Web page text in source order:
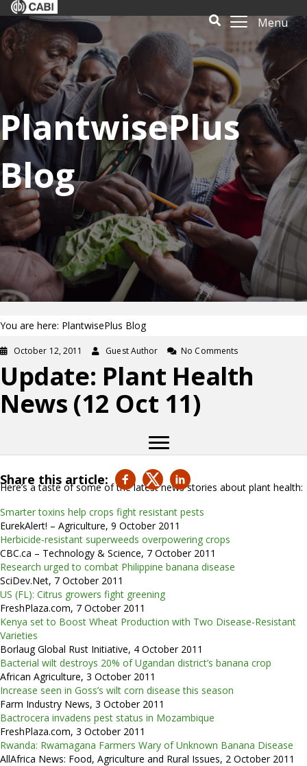
Menu
PlantwisePlus
Blog
You are here: PlantwisePlus Blog
October 12, 2011 Guest Author No Comments
Update: Plant Health
News (12 Oct 11)
Share this article:
Here’s a taste of some of the latest news stories about plant health:
Smarter toxins help crops fight resistant pests
EurekAlert! – Agriculture, 9 October 2011
Herbicide-resistant superweeds overpowering crops
CBC.ca – Technology & Science, 7 October 2011
Research urged to combat Philippine banana disease
SciDev.Net, 7 October 2011
US (FL): Citrus growers fight greening
FreshPlaza.com, 7 October 2011
Kenya set to Boost Wheat Production with Two Disease-Resistant
Varieties
Borlaug Global Rust Initiative, 4 October 2011
Bacterial wilt destroys 20% of Ugandan district’s banana crop
African Agriculture, 3 October 2011
Increase seen in Goss’s wilt corn disease this season
Farm Industry News, 3 October 2011
Bactrocera invadens pest status in Mozambique
FreshPlaza.com, 3 October 2011
Rwanda: Rwamagana Farmers Wary of Unknown Banana Disease
AllAfrica News: Food, Agriculture and Rural Issues, 2 October 2011